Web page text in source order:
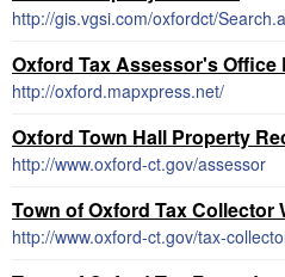
http://gis.vgsi.com/oxfordct/
Oxford Tax Assessor's
http://oxford.mapxpress.net/
Oxford Town Hall Property
http://www.oxford-ct.gov/assessor
Town of Oxford Tax Collector
http://www.oxford-ct.gov/tax-